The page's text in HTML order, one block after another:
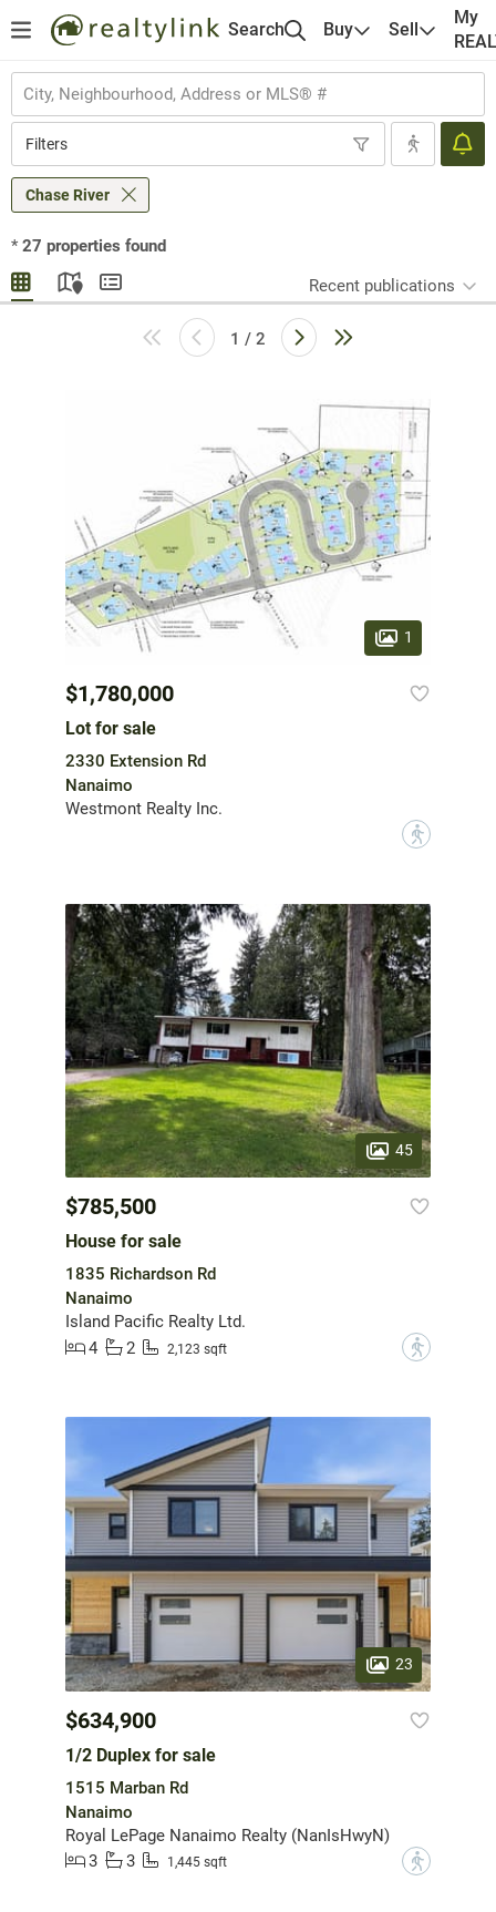
Search Buy Sell
My
Filters
Chase River
* 27 properties found
Recent publications
1 / 2
1
$1,780,000
Lot for sale
2330 Extension Rd
Nanaimo
Westmont Realty Inc.
?
45
$785,500
House for sale
1835 Richardson Rd
Nanaimo
Island Pacific Realty Ltd.
4
2 2,123 sqft ?
23
$634,900
1/2 Duplex for sale
1515 Marban Rd
Nanaimo
Royal LePage Nanaimo Realty (NanIsHwyN)
3
3 1,445 sqft ?